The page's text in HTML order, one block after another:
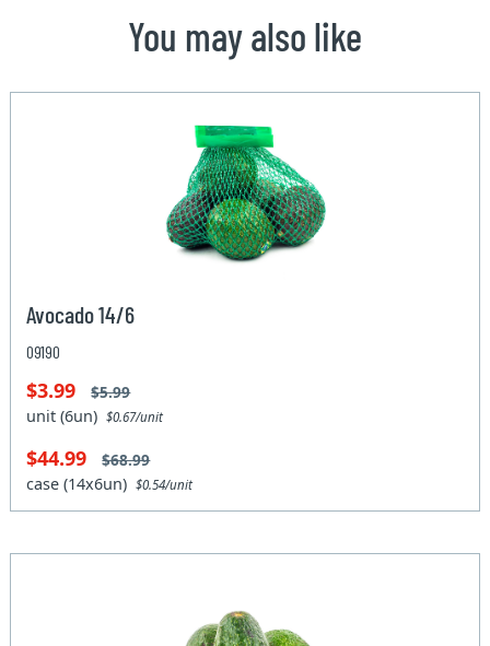
You may also like
Avocado 14/6
09190
$3.99 $5.99
unit (6un)$0.67/unit
$44.99 $68.99
case (14x6un)$0.54/unit